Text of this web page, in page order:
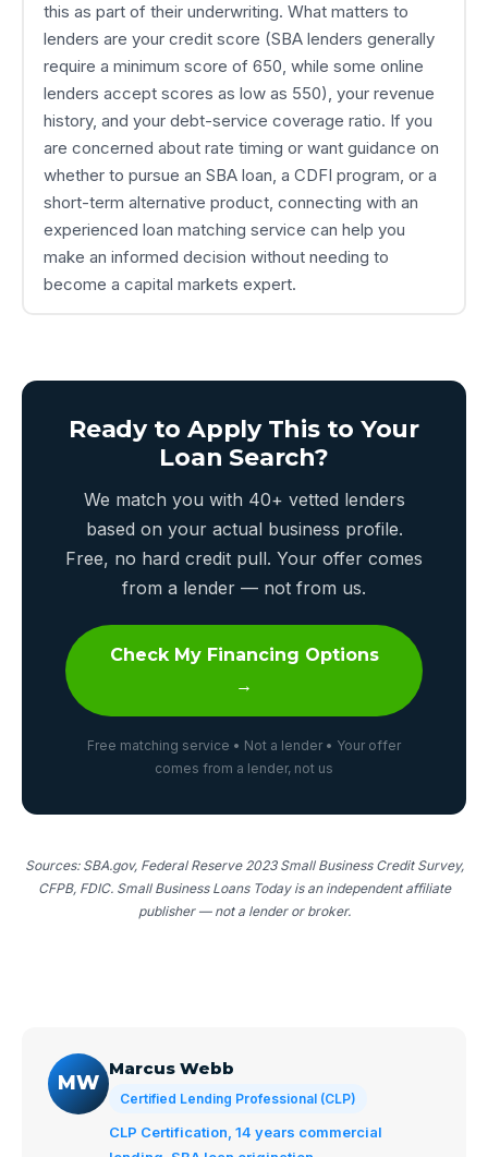
this as part of their underwriting. What matters to
lenders are your credit score (SBA lenders generally
require a minimum score of 650, while some online
lenders accept scores as low as 550), your revenue
history, and your debt-service coverage ratio. If you
are concerned about rate timing or want guidance on
whether to pursue an SBA loan, a CDFI program, or a
short-term alternative product, connecting with an
experienced loan matching service can help you
make an informed decision without needing to
become a capital markets expert.
Ready to Apply This to Your
Loan Search?
We match you with 40+ vetted lenders
based on your actual business profile.
Free, no hard credit pull. Your offer comes
from a lender — not from us.
Check My Financing Options
→
Free matching service • Not a lender • Your offer
comes from a lender, not us
Sources: SBA.gov, Federal Reserve 2023 Small Business Credit Survey,
CFPB, FDIC. Small Business Loans Today is an independent affiliate
publisher — not a lender or broker.
MW
Marcus Webb
Certified Lending Professional (CLP)
CLP Certification, 14 years commercial